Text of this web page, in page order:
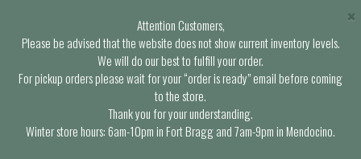
Attention Customers,
Please be advised that the website does not show current inventory levels.
We will do our best to fulfill your order.
For pickup orders please wait for your “order is ready” email before coming
to the store.
Thank you for your understanding.
Winter store hours: 6am-10pm in Fort Bragg and 7am-9pm in Mendocino.
×